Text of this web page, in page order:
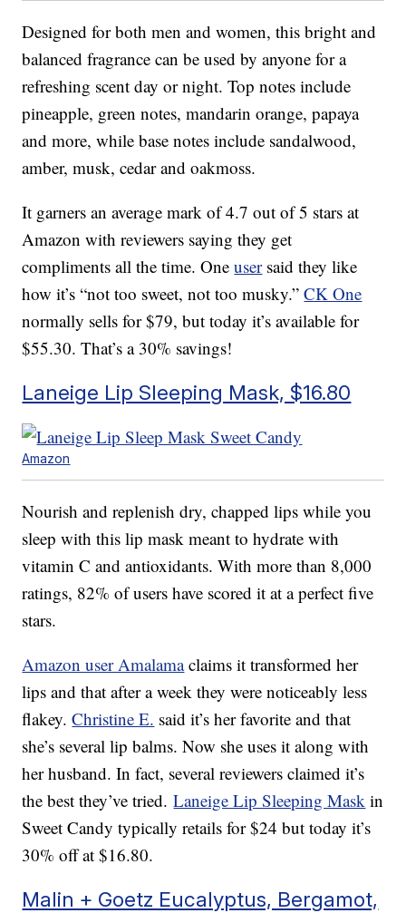
Designed for both men and women, this bright and
balanced fragrance can be used by anyone for a
refreshing scent day or night. Top notes include
pineapple, green notes, mandarin orange, papaya
and more, while base notes include sandalwood,
amber, musk, cedar and oakmoss.
It garners an average mark of 4.7 out of 5 stars at
Amazon with reviewers saying they get
compliments all the time. Oneusersaid they like
how it’s “not too sweet, not too musky.”CK One
normally sells for $79, but today it’s available for
$55.30. That’s a 30% savings!
Laneige Lip Sleeping Mask, $16.80
Amazon
Nourish and replenish dry, chapped lips while you
sleep with this lip mask meant to hydrate with
vitamin C and antioxidants. With more than 8,000
ratings, 82% of users have scored it at a perfect five
stars.
Amazon user Amalamaclaims it transformed her
lips and that after a week they were noticeably less
flakey.Christine E. said it’s her favorite and that
she’s several lip balms. Now she uses it along with
her husband. In fact, several reviewers claimed it’s
the best they’ve tried.Laneige Lip Sleeping Mask in
Sweet Candy typically retails for $24 but today it’s
30% off at $16.80.
Malin + Goetz Eucalyptus, Bergamot,